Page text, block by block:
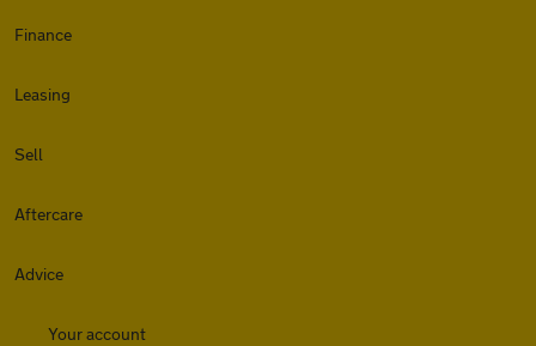
Finance
Leasing
Sell
Aftercare
Advice
Your account